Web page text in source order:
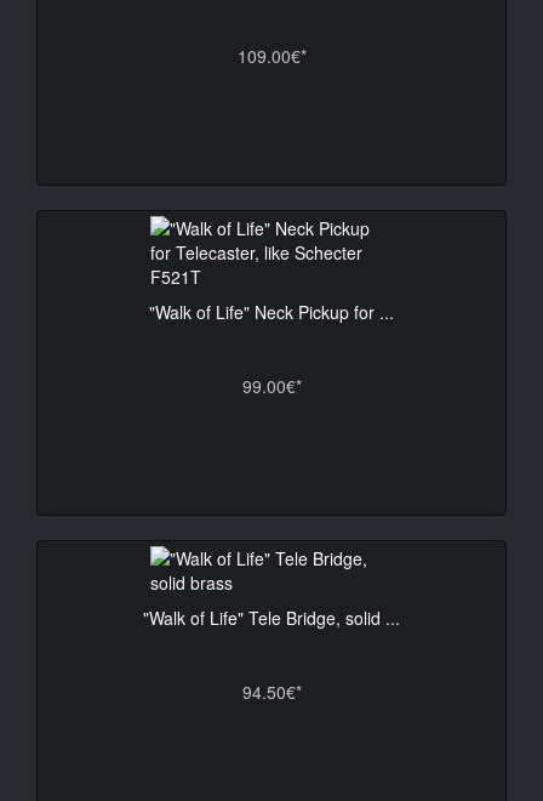
109.00€*
"Walk of Life" Neck Pickup for ...
99.00€*
"Walk of Life" Tele Bridge, solid ...
94.50€*